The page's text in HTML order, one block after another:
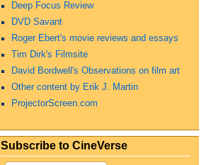
Deep Focus Review
DVD Savant
Roger Ebert's movie reviews and essays
Tim Dirk's Filmsite
David Bordwell's Observations on film art
Other content by Erik J. Martin
ProjectorScreen.com
Subscribe to CineVerse